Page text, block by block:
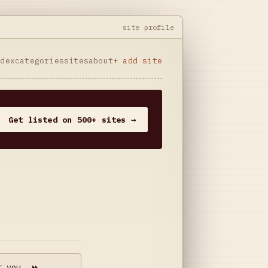
site profile
categoriessitesabout+ add site
Get listed on 500+ sites →